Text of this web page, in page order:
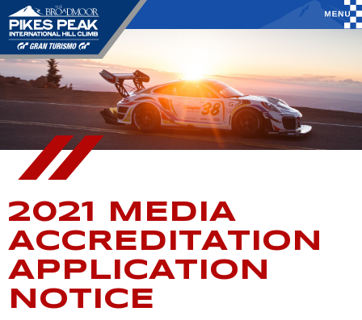
2021 MEDIA
ACCREDITATION
APPLICATION
NOTICE